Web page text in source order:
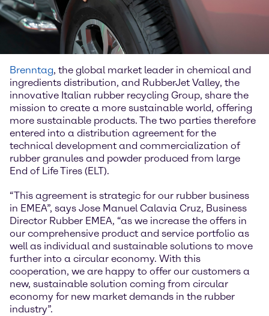
Brenntag, the global market leader in chemical and
ingredients distribution, and RubberJet Valley, the
innovative Italian rubber recycling Group, share the
mission to create a more sustainable world, offering
more sustainable products. The two parties therefore
entered into a distribution agreement for the
technical development and commercialization of
rubber granules and powder produced from large
End of Life Tires (ELT).
“This agreement is strategic for our rubber business
in EMEA”, says Jose Manuel Calavia Cruz, Business
Director Rubber EMEA, “as we increase the offers in
our comprehensive product and service portfolio as
well as individual and sustainable solutions to move
further into a circular economy. With this
cooperation, we are happy to offer our customers a
new, sustainable solution coming from circular
economy for new market demands in the rubber
industry”.